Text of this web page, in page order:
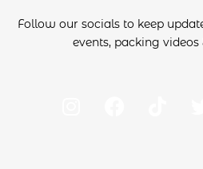
Follow our socials to keep
events, packing